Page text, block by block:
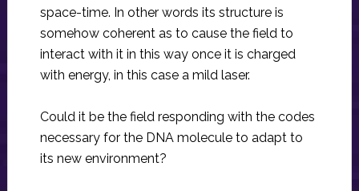
space-time. In other words its structure is
somehow coherent as to cause the field to
interact with it in this way once it is charged
with energy, in this case a mild laser.
Could it be the field responding with the codes
necessary for the DNA molecule to adapt to
its new environment?